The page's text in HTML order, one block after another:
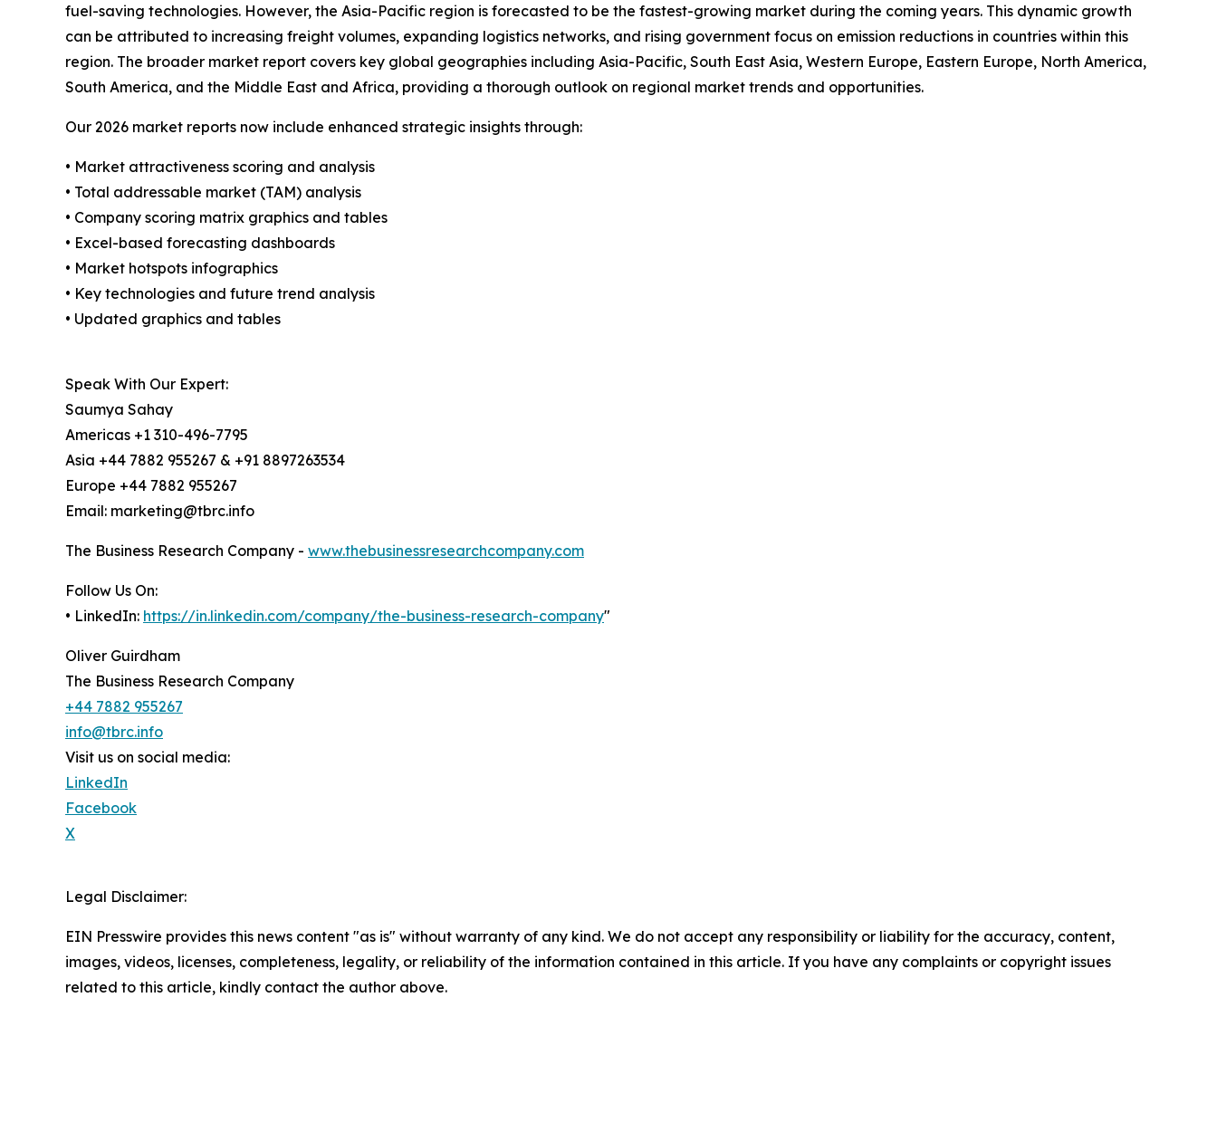
fuel-saving technologies. However, the Asia-Pacific region is forecasted to be the fastest-growing market during the coming years. This dynamic growth
can be attributed to increasing freight volumes, expanding logistics networks, and rising government focus on emission reductions in countries within this
region. The broader market report covers key global geographies including Asia-Pacific, South East Asia, Western Europe, Eastern Europe, North America,
South America, and the Middle East and Africa, providing a thorough outlook on regional market trends and opportunities.
Our 2026 market reports now include enhanced strategic insights through:
• Market attractiveness scoring and analysis
• Total addressable market (TAM) analysis
• Company scoring matrix graphics and tables
• Excel-based forecasting dashboards
• Market hotspots infographics
• Key technologies and future trend analysis
• Updated graphics and tables
Speak With Our Expert:
Saumya Sahay
Americas +1 310-496-7795
Asia +44 7882 955267 & +91 8897263534
Europe +44 7882 955267
Email: marketing@tbrc.info
The Business Research Company - www.thebusinessresearchcompany.com
Follow Us On:
• LinkedIn: https://in.linkedin.com/company/the-business-research-company"
Oliver Guirdham
The Business Research Company
+44 7882 955267
info@tbrc.info
Visit us on social media:
LinkedIn
Facebook
X
Legal Disclaimer:
EIN Presswire provides this news content "as is" without warranty of any kind. We do not accept any responsibility or liability for the accuracy, content,
images, videos, licenses, completeness, legality, or reliability of the information contained in this article. If you have any complaints or copyright issues
related to this article, kindly contact the author above.